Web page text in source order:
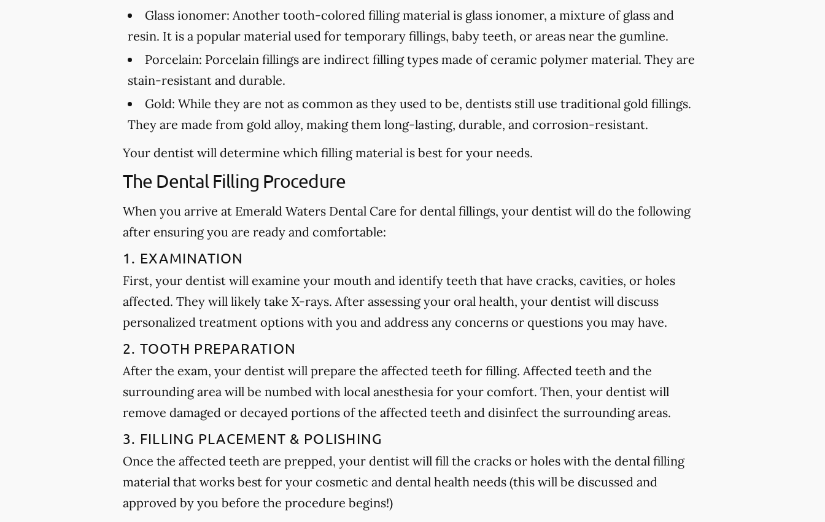
Glass ionomer: Another tooth-colored filling material is glass ionomer, a mixture of glass and
resin. It is a popular material used for temporary fillings, baby teeth, or areas near the gumline.
Porcelain: Porcelain fillings are indirect filling types made of ceramic polymer material. They are
stain-resistant and durable.
Gold: While they are not as common as they used to be, dentists still use traditional gold fillings.
They are made from gold alloy, making them long-lasting, durable, and corrosion-resistant.
Your dentist will determine which filling material is best for your needs.
The Dental Filling Procedure
When you arrive at Emerald Waters Dental Care for dental fillings, your dentist will do the following
after ensuring you are ready and comfortable:
1. EXAMINATION
First, your dentist will examine your mouth and identify teeth that have cracks, cavities, or holes
affected. They will likely take X-rays. After assessing your oral health, your dentist will discuss
personalized treatment options with you and address any concerns or questions you may have.
2. TOOTH PREPARATION
After the exam, your dentist will prepare the affected teeth for filling. Affected teeth and the
surrounding area will be numbed with local anesthesia for your comfort. Then, your dentist will
remove damaged or decayed portions of the affected teeth and disinfect the surrounding areas.
3. FILLING PLACEMENT & POLISHING
Once the affected teeth are prepped, your dentist will fill the cracks or holes with the dental filling
material that works best for your cosmetic and dental health needs (this will be discussed and
approved by you before the procedure begins!)